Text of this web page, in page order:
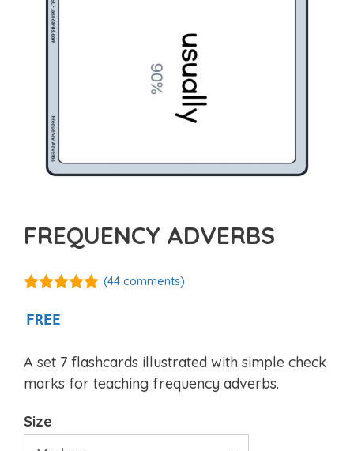
FREQUENCY ADVERBS
5
(44 comments)
FREE
A set 7 flashcards illustrated with simple check
marks for teaching frequency adverbs.
Size